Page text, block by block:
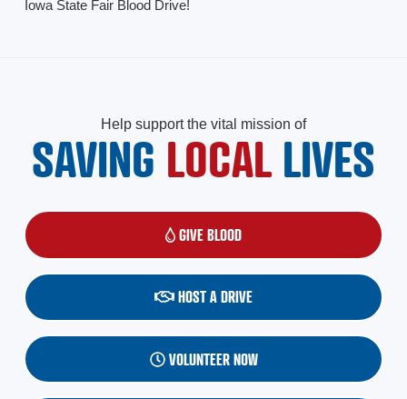
Iowa State Fair Blood Drive!
Help support the vital mission of
SAVING LOCALLIVES
GIVE BLOOD (OPENS IN A NEW WINDOW)
HOST A DRIVE
VOLUNTEER NOW